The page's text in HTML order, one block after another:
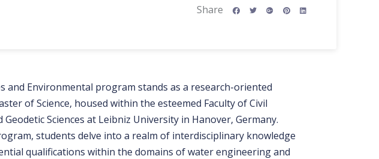
Share
and Environmental program stands as a research-oriented
of Science, housed within the esteemed Faculty of Civil
Geodetic Sciences at Leibniz University in Hanover, Germany.
students delve into a realm of interdisciplinary knowledge
qualifications within the domains of water engineering and